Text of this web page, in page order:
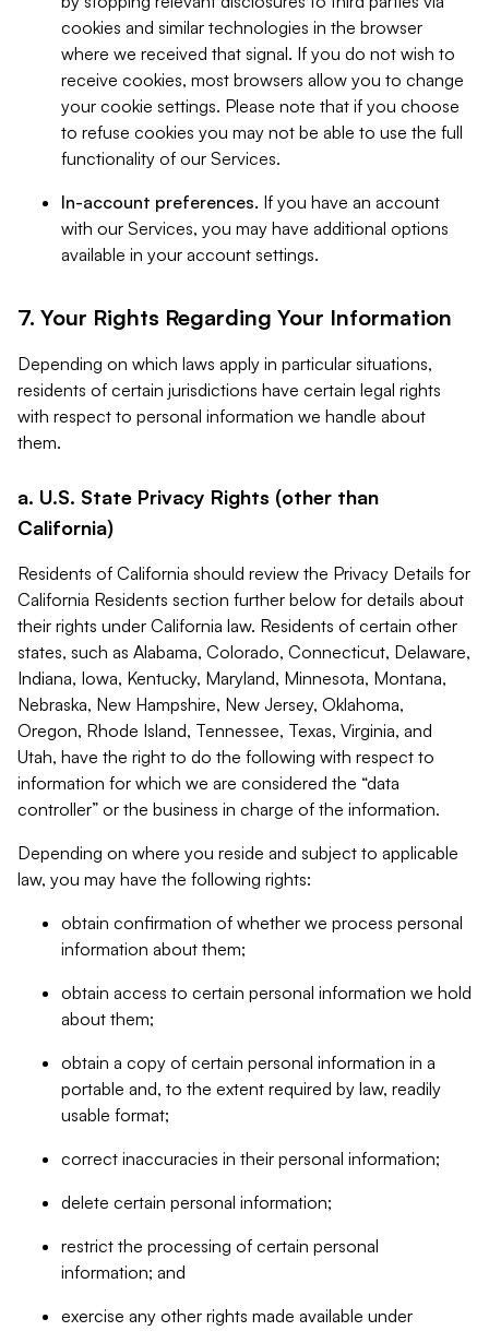
cookies and similar technologies in the browser
where we received that signal. If you do not wish to
receive cookies, most browsers allow you to change
your cookie settings. Please note that if you choose
to refuse cookies you may not be able to use the full
functionality of our Services.
In-account preferences. If you have an account
with our Services, you may have additional options
available in your account settings.
7. Your Rights Regarding Your Information
Depending on which laws apply in particular situations,
residents of certain jurisdictions have certain legal rights
with respect to personal information we handle about
them.
a. U.S. State Privacy Rights (other than
California)
Residents of California should review the Privacy Details for
California Residents section further below for details about
their rights under California law. Residents of certain other
states, such as Alabama, Colorado, Connecticut, Delaware,
Indiana, Iowa, Kentucky, Maryland, Minnesota, Montana,
Nebraska, New Hampshire, New Jersey, Oklahoma,
Oregon, Rhode Island, Tennessee, Texas, Virginia, and
Utah, have the right to do the following with respect to
information for which we are considered the “data
controller” or the business in charge of the information.
Depending on where you reside and subject to applicable
law, you may have the following rights:
obtain confirmation of whether we process personal
information about them;
obtain access to certain personal information we hold
about them;
obtain a copy of certain personal information in a
portable and, to the extent required by law, readily
usable format;
correct inaccuracies in their personal information;
delete certain personal information;
restrict the processing of certain personal
information; and
exercise any other rights made available under